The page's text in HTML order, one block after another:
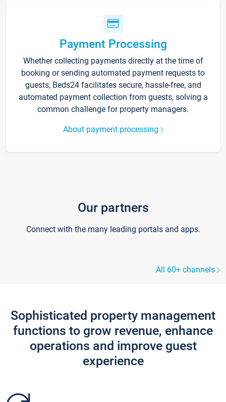
Payment Processing
Whether collecting payments directly at the time of
booking or sending automated payment requests to
guests, Beds24 facilitates secure, hassle-free, and
automated payment collection from guests, solving a
common challenge for property managers.
About payment processing
Our partners
Connect with the many leading portals and apps.
All 60+ channels
Sophisticated property management
functions to grow revenue, enhance
operations and improve guest
experience